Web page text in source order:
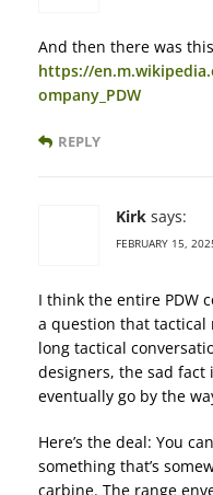
And then there was
https://
ompany_PDW
REPLY
Kirk says:
FEBRUARY 15,
I think the entire PDW
a question that tactical
long tactical
designers, the sad fact
eventually go by the
Here’s the deal: You
something that’s
carbine. The range